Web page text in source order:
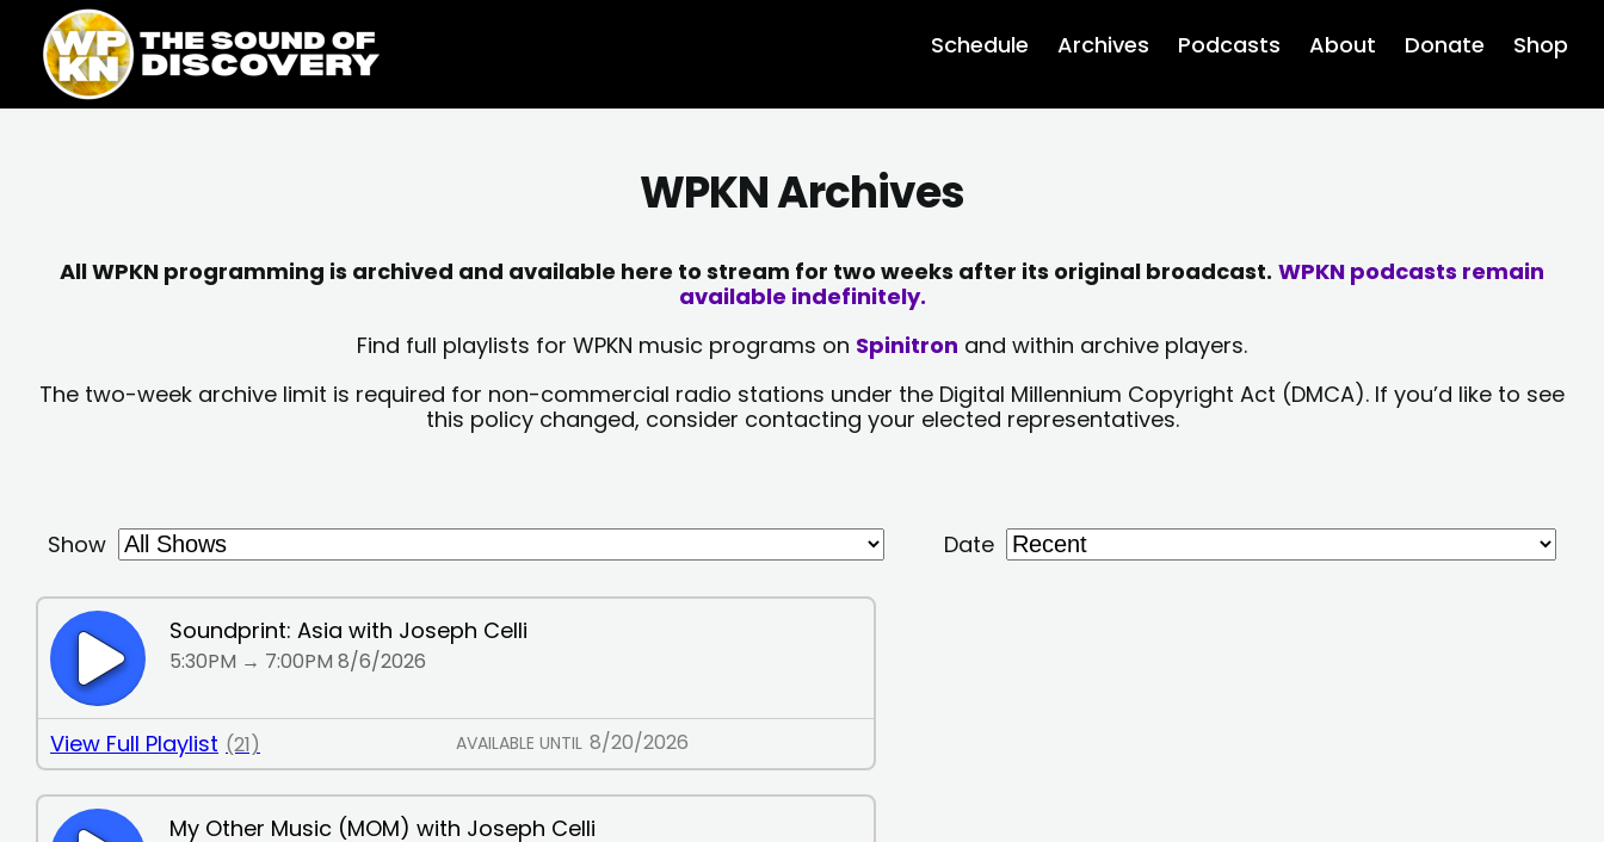
content
content
Schedule Archives Podcasts About Donate Shop
WPKN Archives
All WPKN programming is archived and available here to stream for two weeks after its original broadcast. WPKN podcasts remain
available indefinitely.
Find full playlists for WPKN music programs on Spinitron and within archive players.
The two-week archive limit is required for non-commercial radio stations under the Digital Millennium Copyright Act (DMCA). If you’d like to see
this policy changed, consider contacting your elected representatives.